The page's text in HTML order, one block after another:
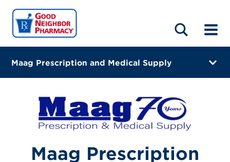
HOME
ABOUT
LOCATIONS
BLOG
Maag Prescription and Medical Supply
Pocatello, Idaho 83204
(208) 233-2063
Maag Prescription